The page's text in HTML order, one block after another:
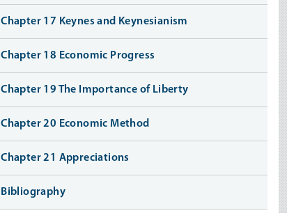
Chapter 17 Keynes and Keynesianism
Chapter 18 Economic Progress
Chapter 19 The Importance of Liberty
Chapter 20 Economic Method
Chapter 21 Appreciations
Bibliography